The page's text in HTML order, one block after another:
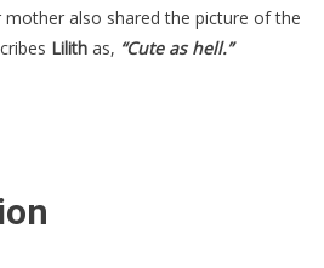
also shared the picture of the
Lilith as, “Cute as hell.”